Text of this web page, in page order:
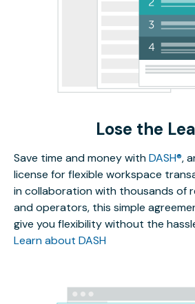
Lose the
Save time and money withDASH®,
license for flexible workspace
in collaboration with thousands of
and operators, this simple
give you flexibility without the
Learn about DASH